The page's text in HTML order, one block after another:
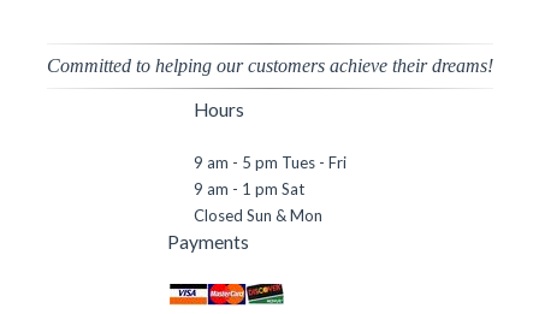
Committed to helping our customers achieve their dreams!
Hours
9 am - 5 pm Tues - Fri
9 am - 1 pm Sat
Closed Sun & Mon
Payments